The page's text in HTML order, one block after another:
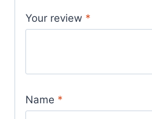
Your review *
Name *